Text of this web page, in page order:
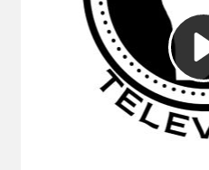
My Account